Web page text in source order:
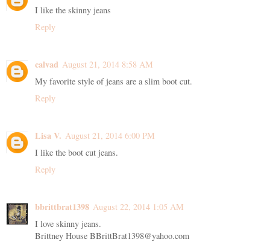
I like the skinny jeans
Reply
calvad August 21, 2014 8:58 AM
My favorite style of jeans are a slim boot cut.
Reply
Lisa V. August 21, 2014 6:00 PM
I like the boot cut jeans.
Reply
bbrittbrat1398 August 22, 2014 1:05 AM
I love skinny jeans.
Brittney House BBrittBrat1398@yahoo.com